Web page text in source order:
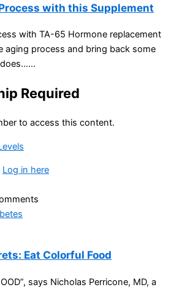
with this Supplement
with TA-65 Hormone replacement
aging process and bring back some
Required
to access this content.
Log in here
Eat Colorful Food
says Nicholas Perricone, MD, a